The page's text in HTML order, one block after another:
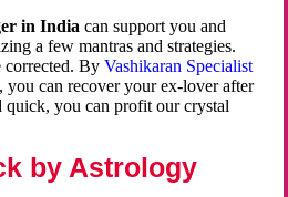
in India can support you and
a few mantras and strategies.
corrected. ByVashikaran Specialist
you can recover your ex-lover after
quick, you can profit our crystal
by Astrology